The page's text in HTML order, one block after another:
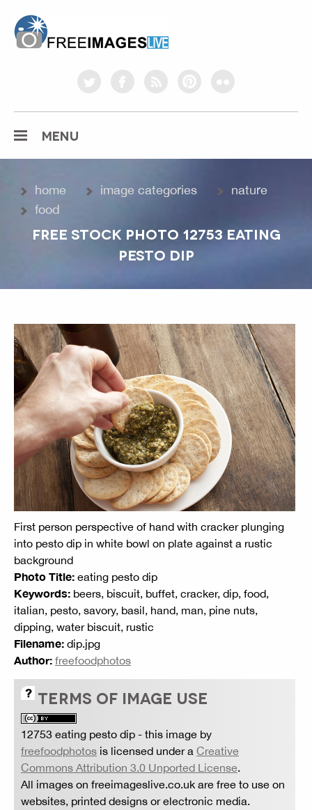
twitterfacebookrss pinterestflickr
MENU
home image categories
nature
food
FREE STOCK PHOTO 12753 EATING
PESTO DIP
First person perspective of hand with cracker plunging
into pesto dip in white bowl on plate against a rustic
background
Photo Title: eating pesto dip
Keywords: beers, biscuit, buffet, cracker, dip, food,
italian, pesto, savory, basil, hand, man, pine nuts,
dipping, water biscuit, rustic
Filename: dip.jpg
Author: freefoodphotos
TERMS OF IMAGE USE
12753 eating pesto dip - this image by
freefoodphotos is licensed under a Creative
Commons Attribution 3.0 Unported License
All images on freeimageslive.co.uk are free to use on
websites, printed designs or electronic media.